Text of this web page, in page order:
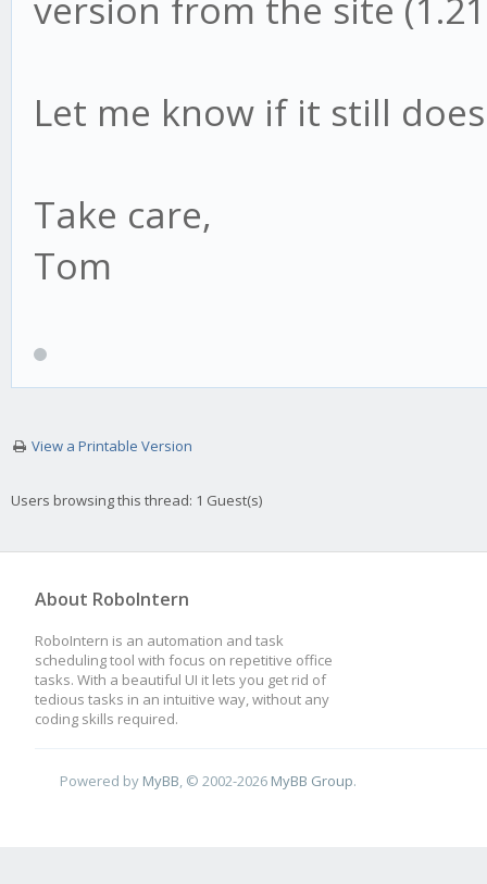
Let me know if it still
Take care,
Tom
View a Printable Version
Users browsing this thread: 1 Guest(s)
About RoboIntern
RoboIntern is an automation and task
scheduling tool with focus on repetitive office
tasks. With a beautiful UI it lets you get rid of
tedious tasks in an intuitive way, without any
coding skills required.
Powered by MyBB , © 2002-2026 MyBB Group.